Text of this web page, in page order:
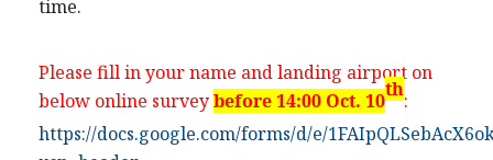
time.
Please fill in your name and landing airport on
below online surveybefore 14:00 Oct. 10th:
https://docs.google.com/forms/d/e/